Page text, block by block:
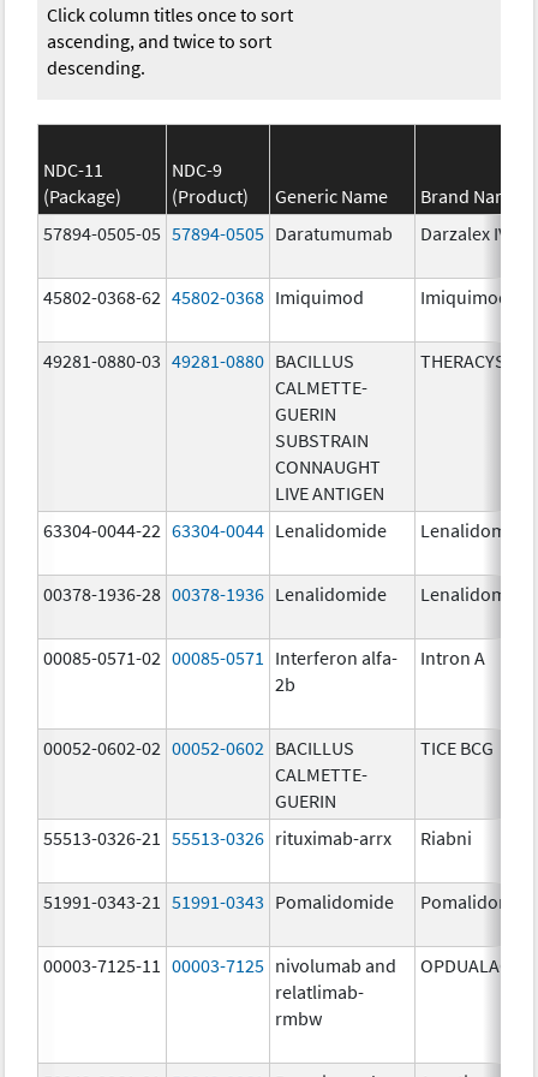
Click column titles once to sort
ascending, and twice to sort
descending.
NDC-11
(Package)
NDC-9
(Product)
Generic Name
Brand Name
57894-0505-05 57894-0505 Daratumumab Darzalex IV
45802-0368-62 45802-0368 Imiquimod Imiquimod
49281-0880-03 49281-0880 BACILLUS
CALMETTE-
GUERIN
SUBSTRAIN
CONNAUGHT
LIVE ANTIGEN
THERACYS
63304-0044-22 63304-0044 Lenalidomide Lenalidomide
00378-1936-28 00378-1936 Lenalidomide Lenalidomide
00085-0571-02 00085-0571
Interferon alfa-
2b
Intron A
00052-0602-02 00052-0602 BACILLUS
CALMETTE-
GUERIN
TICE BCG
55513-0326-21 55513-0326 rituximab-arrx Riabni
51991-0343-21 51991-0343 Pomalidomide
00003-7125-11 00003-7125 nivolumab and
relatlimab-
rmbw
OPDUALAG